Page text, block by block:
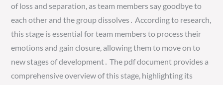
of loss and separation, as team members say goodbye to
each other and the group dissolves․ According to research,
this stage is essential for team members to process their
emotions and gain closure, allowing them to move on to
new stages of development․ The pdf document provides a
comprehensive overview of this stage, highlighting its